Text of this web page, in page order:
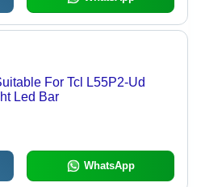
For Tcl L55P2-Ud
Led Bar
WhatsApp